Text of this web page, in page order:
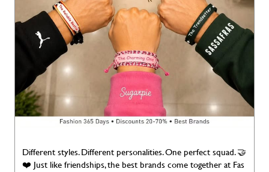
Different styles. Different personalities. One perfect squad. 🤝
❤️ Just like friendships, the best brands come together at Fas